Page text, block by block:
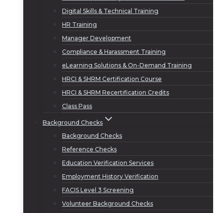
Digital Skills & Technical Training
HR Training
Manager Development
Compliance & Harassment Training
eLearning Solutions & On-Demand Training
HRCI & SHRM Certification Course
HRCI & SHRM Recertification Credits
Class Pass
Background Checks
Background Checks
Reference Checks
Education Verification Services
Employment History Verification
FACIS Level 3 Screening
Volunteer Background Checks